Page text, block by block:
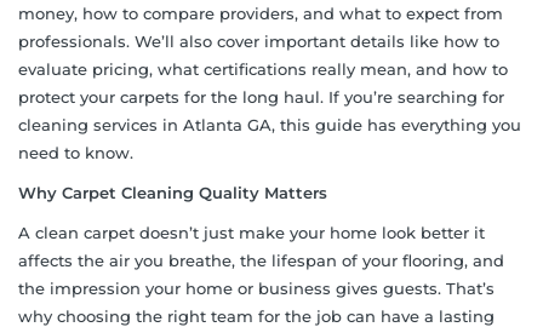
money, how to compare providers, and what to expect from
professionals. We’ll also cover important details like how to
evaluate pricing, what certifications really mean, and how to
protect your carpets for the long haul. If you’re searching for
cleaning services in Atlanta GA, this guide has everything you
need to know.
Why Carpet Cleaning Quality Matters
A clean carpet doesn’t just make your home look better it
affects the air you breathe, the lifespan of your flooring, and
the impression your home or business gives guests. That’s
why choosing the right team for the job can have a lasting